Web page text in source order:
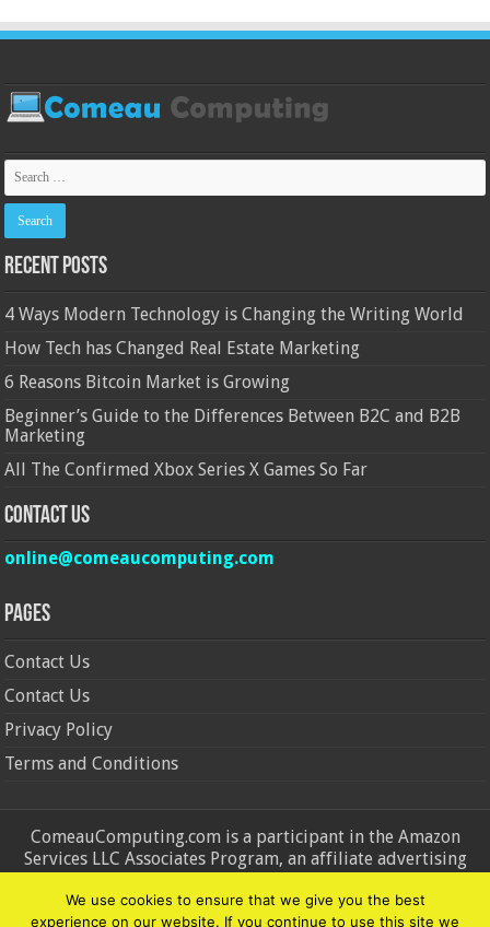
Recent Posts
4 Ways Modern Technology is Changing the Writing World
How Tech has Changed Real Estate Marketing
6 Reasons Bitcoin Market is Growing
Beginner’s Guide to the Differences Between B2C and B2B
Marketing
All The Confirmed Xbox Series X Games So Far
Contact Us
online@comeaucomputing.com
Pages
Contact Us
Contact Us
Privacy Policy
Terms and Conditions
ComeauComputing.com is a participant in the Amazon
Services LLC Associates Program, an affiliate advertising
advertising fees by advertising and linking to Amazon.in and
We use cookies to ensure that we give you the best
experience on our website. If you continue to use this site we